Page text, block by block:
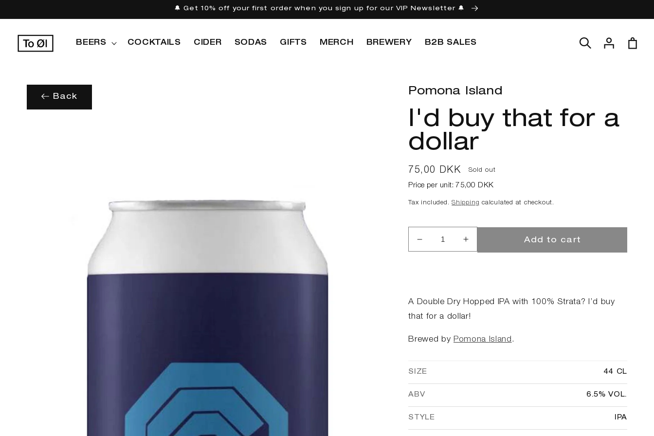
content
🔔 Get 10% off your first order when you sign up for our VIP Newsletter 🔔
BEERS COCKTAILS CIDER SODAS GIFTS MERCH BREWERY B2B SALES
Log
in
Cart
Back
Pomona Island
I'd buy that for a
dollar
Regular
price
75,00 DKK Sold out
Price per unit: 75,00 DKK
Tax included.Shipping calculated at checkout.
Decrease
quantity
that
for
a
dollar
Increase
quantity
that
for
a
Add to cart
A Double Dry Hopped IPA with 100% Strata? I’d buy
that for a dollar!
Brewed by Pomona Island.
SIZE 44 CL
ABV 6.5% VOL.
STYLE IPA